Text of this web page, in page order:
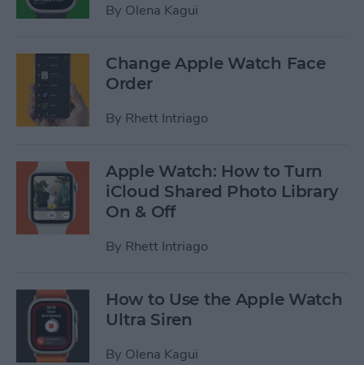
By Olena Kagui
Change Apple Watch Face
Order
By Rhett Intriago
Apple Watch: How to Turn
iCloud Shared Photo Library
On & Off
By Rhett Intriago
How to Use the Apple Watch
Ultra Siren
By Olena Kagui